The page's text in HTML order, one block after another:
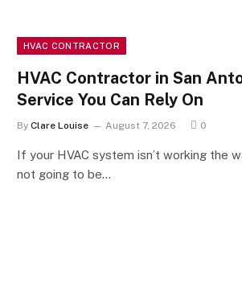
HVAC CONTRACTOR
HVAC Contractor in San
Service You Can Rely On
By Clare Louise August 7, 2026 0
If your HVAC system isn’t working the
not going to be…